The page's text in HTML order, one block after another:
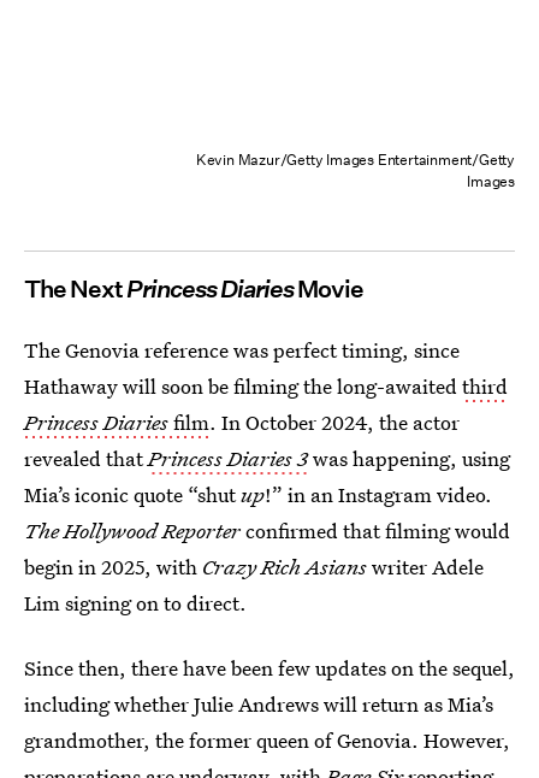
Kevin Mazur/Getty Images Entertainment/Getty
Images
The NextPrincess DiariesMovie
The Genovia reference was perfect timing, since
Hathaway will soon be filming the long-awaited third
Princess Diariesfilm. In October 2024, the actor
revealed thatPrincess Diaries 3was happening, using
Mia’s iconic quote “shutup!” in an Instagram video.
The Hollywood Reporterconfirmed that filming would
begin in 2025, with Crazy Rich Asianswriter Adele
Lim signing on to direct.
Since then, there have been few updates on the sequel,
including whether Julie Andrews will return as Mia’s
grandmother, the former queen of Genovia. However,